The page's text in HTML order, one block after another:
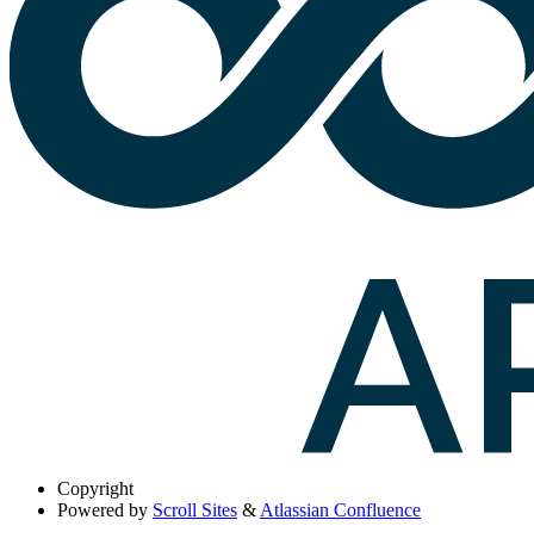
Copyright
Powered by Scroll Sites & Atlassian Confluence